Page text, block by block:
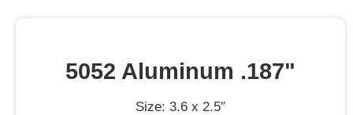
5052 Aluminum .187"
Size: 3.6 x 2.5″